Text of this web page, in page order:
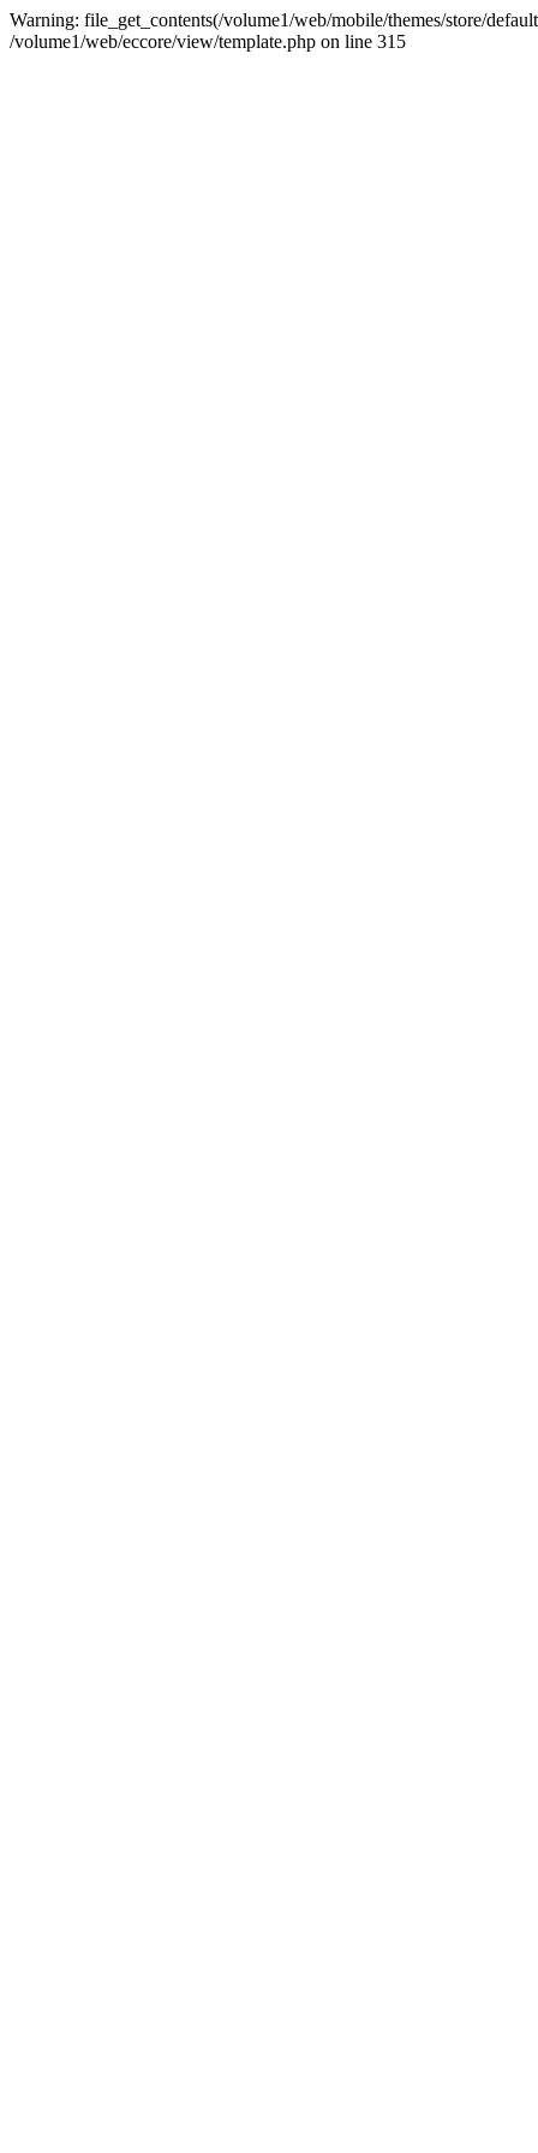
Warning: file_get_contents(/volume1/web/mobile/themes/store/
/volume1/web/eccore/view/template.php on line 315